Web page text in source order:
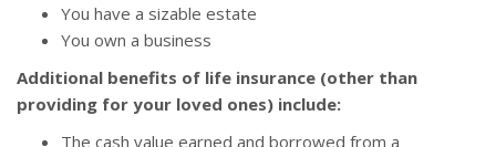
You have a sizable estate
You own a business
Additional benefits of life insurance (other than
providing for your loved ones) include:
The cash value earned and borrowed from a